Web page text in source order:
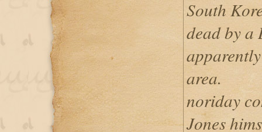
South
dead by a
area.
noriday
Jones